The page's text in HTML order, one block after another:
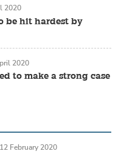
be hit hardest by
2020
to make a strong case
2020
12 February 2020